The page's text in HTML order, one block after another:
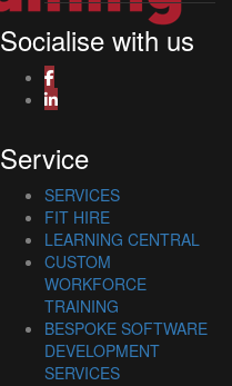
Socialise with us
Service
SERVICES
FIT HIRE
LEARNING CENTRAL
CUSTOM
WORKFORCE
TRAINING
BESPOKE SOFTWARE
DEVELOPMENT
SERVICES